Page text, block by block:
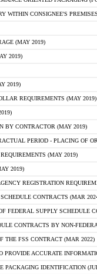
WITHIN CONSIGNEE'S
(MAY 2019)
2019)
2019)
REQUIREMENTS (MAY 2019)
BY CONTRACTOR (MAY 2019)
PERIOD - PLACING OF
(MAY 2019)
2019)
REGISTRATION
CONTRACTS (MAR
FEDERAL SUPPLY SCHEDULE
CONTRACTS BY NON-
THE FSS CONTRACT (MAR 2022)
PROVIDE ACCURATE
PACKAGING IDENTIFICATION